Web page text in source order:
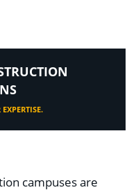
campuses are